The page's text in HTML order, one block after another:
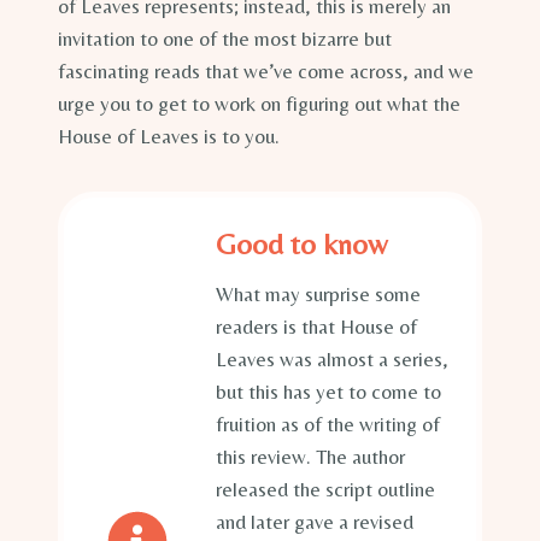
of Leaves represents; instead, this is merely an
invitation to one of the most bizarre but
fascinating reads that we’ve come across, and we
urge you to get to work on figuring out what the
House of Leaves is to you.
Good to know
What may surprise some
readers is that House of
Leaves was almost a series,
but this has yet to come to
fruition as of the writing of
this review. The author
released the script outline
and later gave a revised